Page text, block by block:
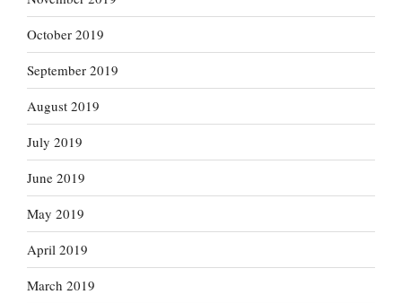
October 2019
September 2019
August 2019
July 2019
June 2019
May 2019
April 2019
March 2019